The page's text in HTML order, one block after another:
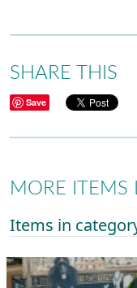
SHARE THIS
Save
MORE ITEMS
Items in